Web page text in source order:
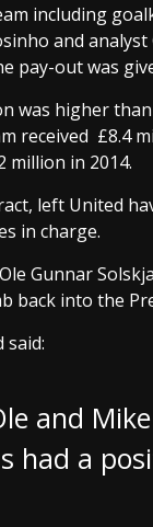
including
and
out was
was higher
received £8.4
million in 2014.
left United
in charge.
Gunnar
back into the
said:
and
had a